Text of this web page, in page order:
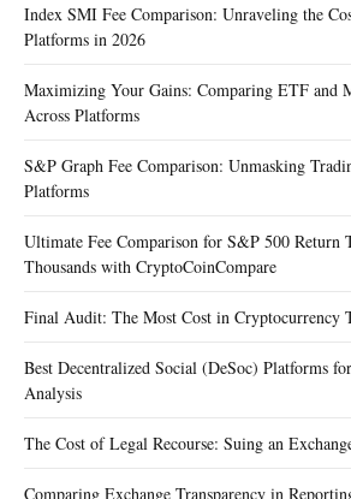
Index SMI Fee Comparison: Unraveling the
Platforms in 2026
Maximizing Your Gains: Comparing ETF and
Across Platforms
S&P Graph Fee Comparison: Unmasking
Platforms
Ultimate Fee Comparison for S&P 500 Return
Thousands with CryptoCoinCompare
Final Audit: The Most Cost in Cryptocurrency
Best Decentralized Social (DeSoc) Platforms
Analysis
The Cost of Legal Recourse: Suing an
Comparing Exchange Transparency in